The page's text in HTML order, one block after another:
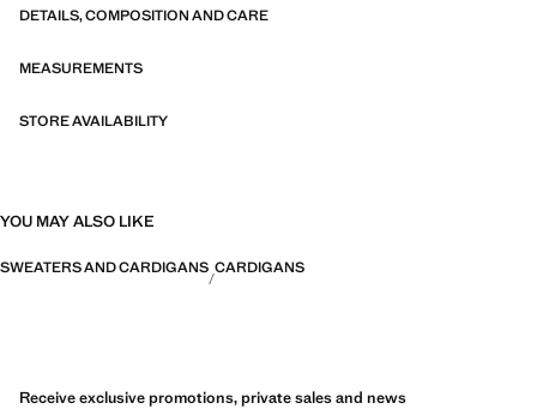
DETAILS, COMPOSITION AND CARE
MEASUREMENTS
STORE AVAILABILITY
YOU MAY ALSO LIKE
SWEATERS AND CARDIGANS CARDIGANS
Receive exclusive promotions, private sales and news